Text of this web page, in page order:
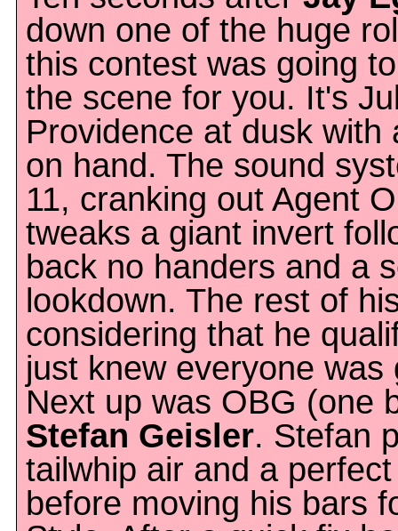
down one of the huge
this contest was going
the scene for you. It's
Providence at dusk with
on hand. The sound
11, cranking out Agent
tweaks a giant invert
back no handers and a
lookdown. The rest of
considering that he
just knew everyone was
Next up was OBG (one
Stefan Geisler. Stefan
tailwhip air and a
before moving his bars